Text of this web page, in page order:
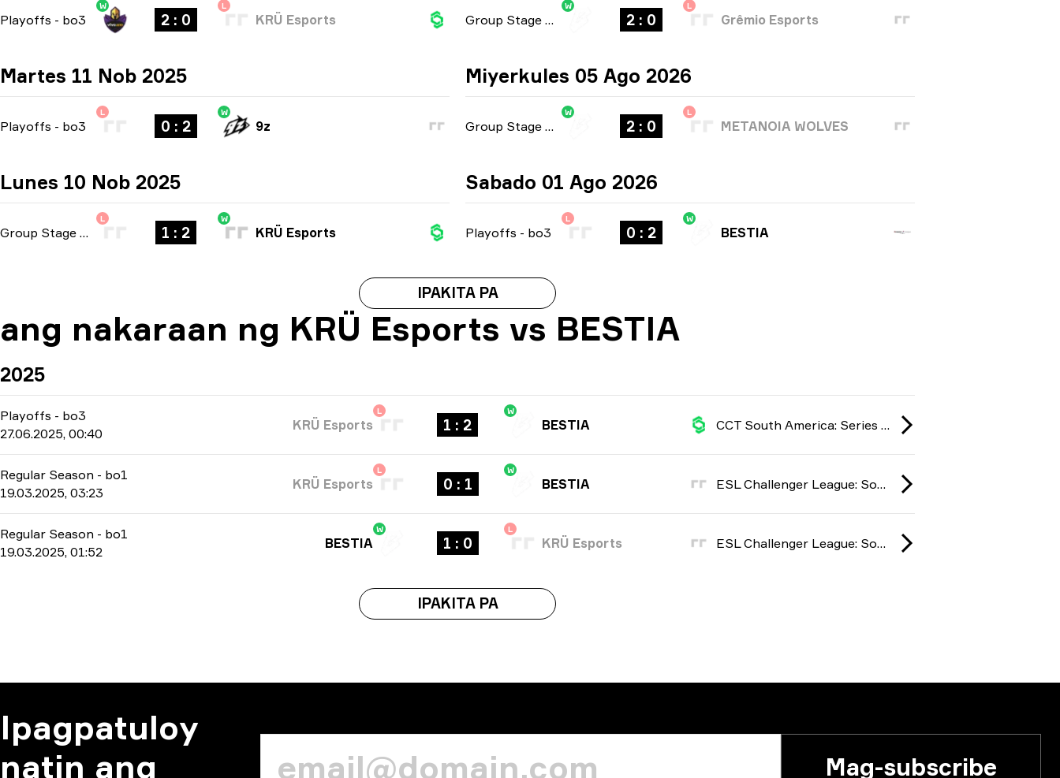
Playoffs - bo3
W
2 : 0
L
KRÜ Esports
Martes 11 Nob 2025
Playoffs - bo3
L
0 : 2
W
9z
Lunes 10 Nob 2025
Group Stage
L
1 : 2
W
KRÜ Esports
Group Stage
W
2 : 0
L
Grêmio Esports
Miyerkules 05 Ago 2026
Group Stage
W
2 : 0
L
METANOIA WOLVES
Sabado 01 Ago 2026
Playoffs - bo3
L
0 : 2
W
BESTIA
IPAKITA PA
ang nakaraan ng KRÜ Esports vs BESTIA
2025
Playoffs - bo3
27.06.2025, 00:40
L
KRÜ Esports 1 : 2
W
BESTIA CCT South America: Series #1 season 3 2025
Regular Season - bo1
19.03.2025, 03:23
L
KRÜ Esports 0 : 1
W
BESTIA ESL Challenger League: South America season 49 2025
Regular Season - bo1
19.03.2025, 01:52
W
BESTIA 1 : 0
L
KRÜ Esports ESL Challenger League: South America season 49 2025
IPAKITA PA
Ipagpatuloy
natin ang
Mag-subscribe